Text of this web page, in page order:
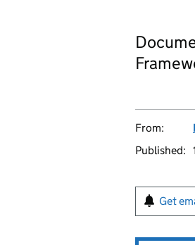
From:
Published:
Get